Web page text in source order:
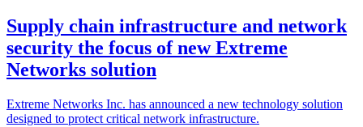
Supply chain infrastructure and network
security the focus of new Extreme
Networks solution
Extreme Networks Inc. has announced a new technology solution
designed to protect critical network infrastructure.